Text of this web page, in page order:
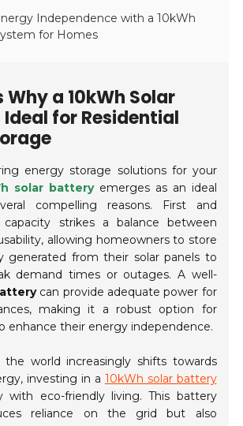
Independence with a 10kWh
for Homes
Why a 10kWh Solar
for Residential
energy storage solutions for your
solar batteryemerges as an ideal
compelling reasons. First and
strikes a balance between
allowing homeowners to store
generated from their solar panels to
demand times or outages. A well-
can provide adequate power for
making it a robust option for
enhance their energy independence.
the world increasingly shifts towards
investing in a 10kWh solar battery
with eco-friendly living. This battery
reliance on the grid but also